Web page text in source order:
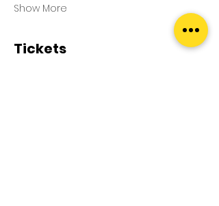
Show More
Tickets